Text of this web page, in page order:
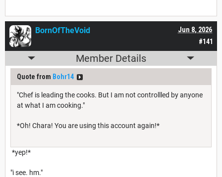
#141
Jun 8, 2026
BornOfTheVoid
Member Details
Quote from Bohr14
"Chef is leading the cooks. But I am not controllled by anyone
at what I am cooking."
*Oh! Chara! You are using this account again!*
*yep!*
"i see. hm."